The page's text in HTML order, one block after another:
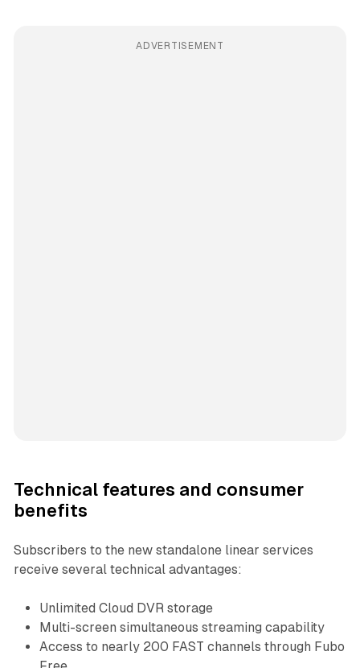
ADVERTISEMENT
Technical features and consumer
benefits
Subscribers to the new standalone linear services
receive several technical advantages:
Unlimited Cloud DVR storage
Multi-screen simultaneous streaming capability
Access to nearly 200 FAST channels through Fubo